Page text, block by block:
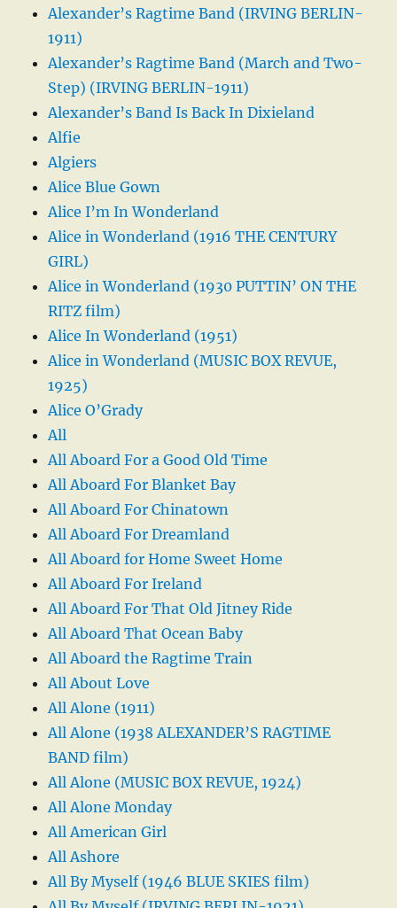
Alexander’s Ragtime Band (IRVING BERLIN-
1911)
Alexander’s Ragtime Band (March and Two-
Step) (IRVING BERLIN-1911)
Alexander’s Band Is Back In Dixieland
Alfie
Algiers
Alice Blue Gown
Alice I’m In Wonderland
Alice in Wonderland (1916 THE CENTURY
GIRL)
Alice in Wonderland (1930 PUTTIN’ ON THE
RITZ film)
Alice In Wonderland (1951)
Alice in Wonderland (MUSIC BOX REVUE,
1925)
Alice O’Grady
All
All Aboard For a Good Old Time
All Aboard For Blanket Bay
All Aboard For Chinatown
All Aboard For Dreamland
All Aboard for Home Sweet Home
All Aboard For Ireland
All Aboard For That Old Jitney Ride
All Aboard That Ocean Baby
All Aboard the Ragtime Train
All About Love
All Alone (1911)
All Alone (1938 ALEXANDER’S RAGTIME
BAND film)
All Alone (MUSIC BOX REVUE, 1924)
All Alone Monday
All American Girl
All Ashore
All By Myself (1946 BLUE SKIES film)